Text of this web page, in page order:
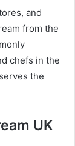
and
from the
chefs in the
the
UK